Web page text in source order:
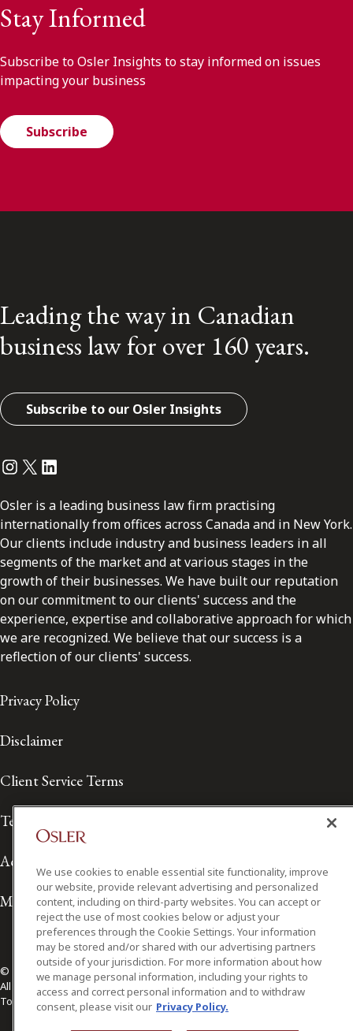
Stay Informed
Subscribe to Osler Insights to stay informed on issues
impacting your business
Subscribe
Leading the way in Canadian
business law for over 160 years.
Subscribe to our Osler Insights
Instagram
Twitter
LinkedIn
Osler is a leading business law firm practising
internationally from offices across Canada and in New York.
Our clients include industry and business leaders in all
segments of the market and at various stages in the
growth of their businesses. We have built our reputation
on our commitment to our clients' success and the
experience, expertise and collaborative approach for which
we are recognized. We believe that our success is a
reflection of our clients' success.
Privacy Policy
Disclaimer
Client Service Terms
Terms of Use
Accessibility
Media Contact
© 2026 Osler, Hoskin & Harcourt LLP.
All Rights Reserved
Toronto | Montréal | Calgary | Vancouver | Ottawa | New York
We use cookies to enable essential site functionality, improve
our website, provide relevant advertising and personalized
content, including on third-party websites. You can accept or
reject the use of most cookies below or adjust your
preferences through the Cookie Settings. Your information
may be stored and/or shared with our advertising partners
outside of your jurisdiction. For more information about how
we manage personal information, including your rights to
access and correct personal information and to withdraw
consent, please visit our Privacy Policy.